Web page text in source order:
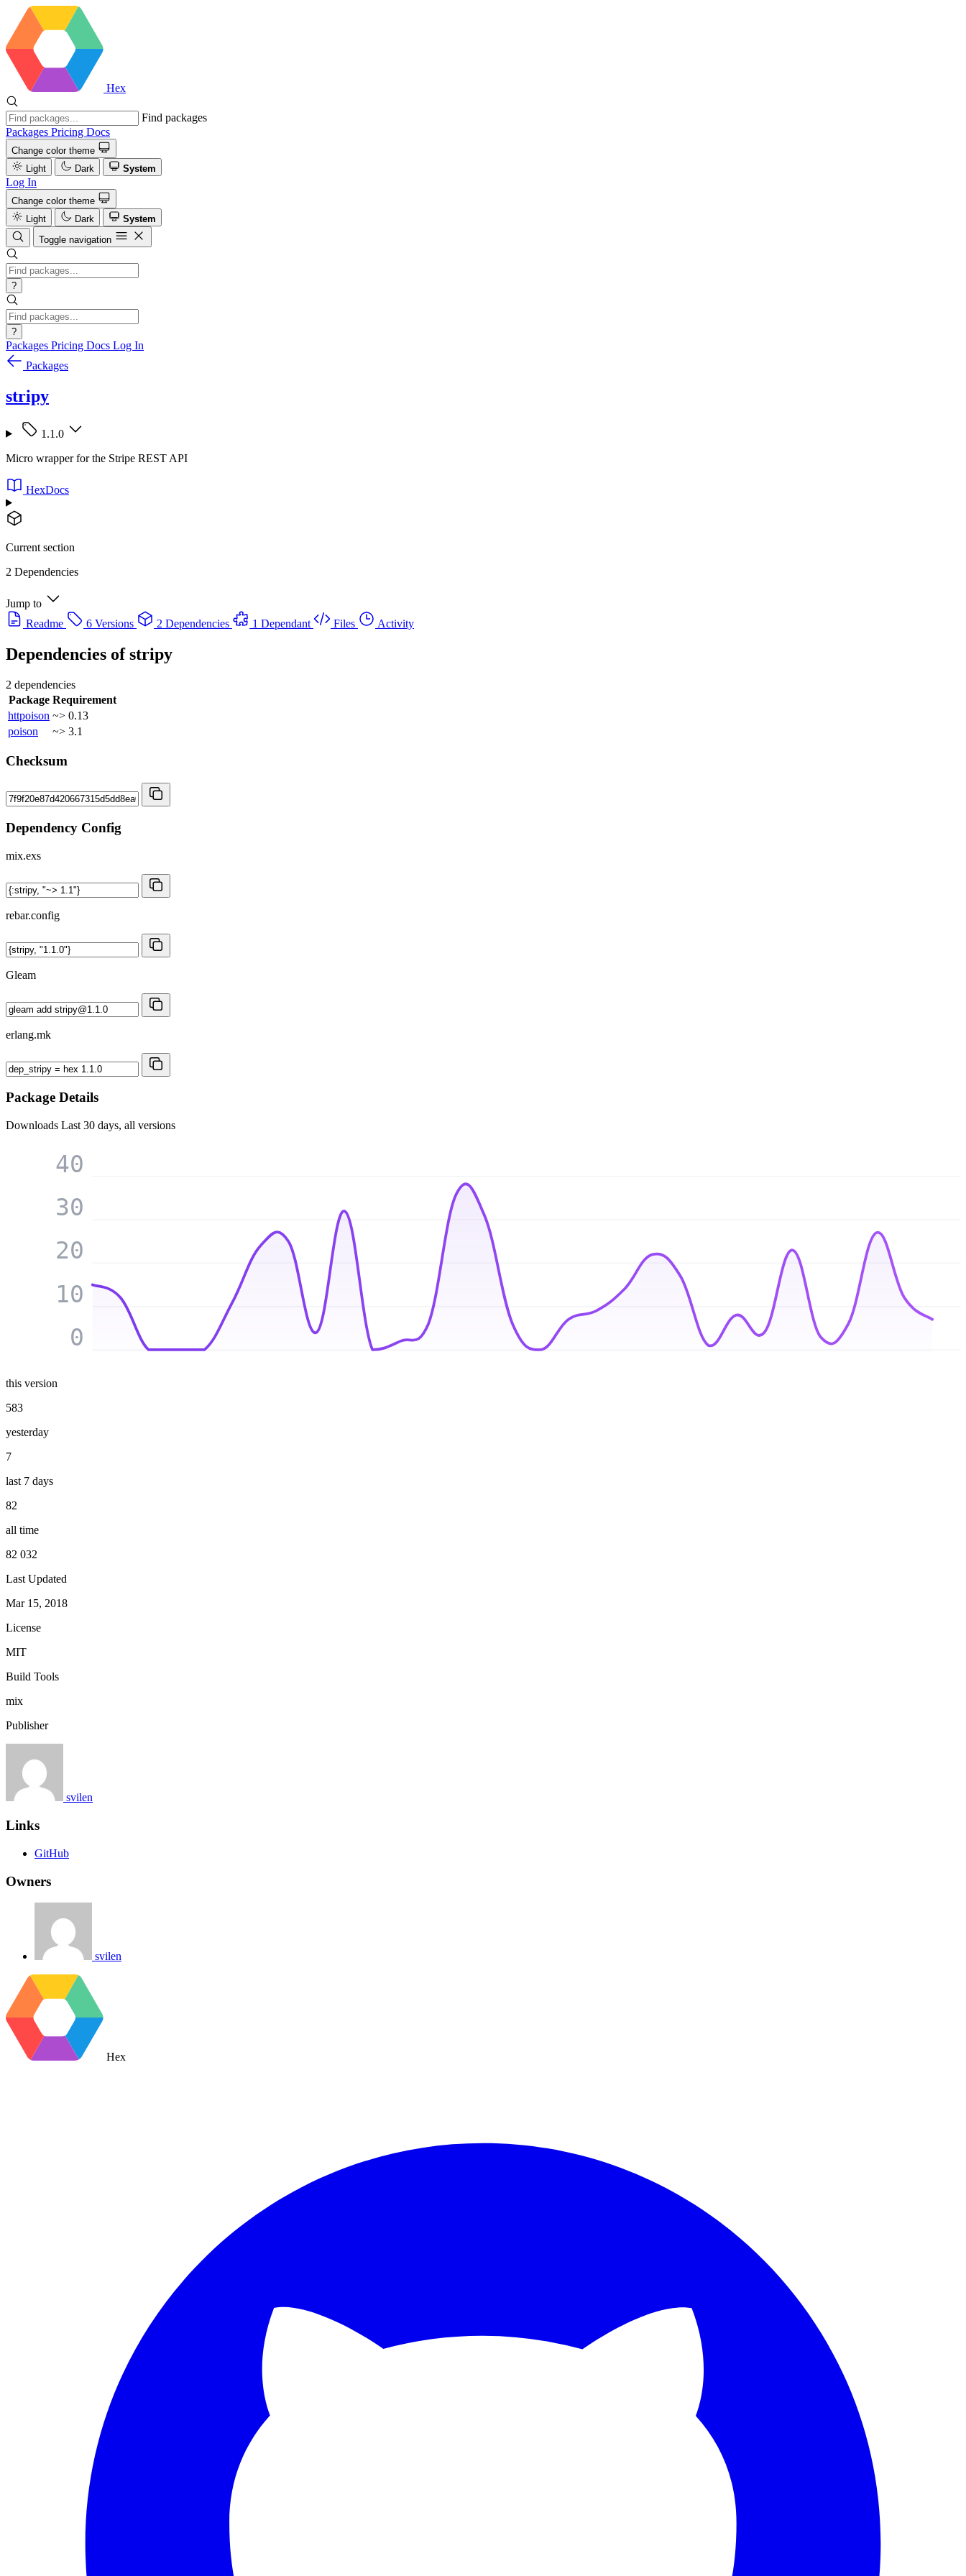
Hex
Find packages
Packages Pricing Docs
Change color theme
Light
Dark System
Log In
Change color theme
Light
Dark
System
Toggle navigation
?
?
Packages Pricing Docs Log In
Packages
stripy
1.1.0
Micro wrapper for the Stripe REST API
HexDocs
Current section
2 Dependencies
Jump to
Readme
6 Versions 2 Dependencies 1 Dependant Files Activity
Dependencies ofstripy
2 dependencies
Package Requirement
httpoison ~> 0.13
poison
~> 3.1
Checksum
Dependency Config
mix.exs
rebar.config
Gleam
erlang.mk
Package Details
Downloads Last 30 days, all versions
0
10
20
30
40
this version
583
yesterday
7
last 7 days
82
all time
82 032
Last Updated
Mar 15, 2018
License
MIT
Build Tools
mix
Publisher
svilen
Links
GitHub
Owners
svilen
Hex